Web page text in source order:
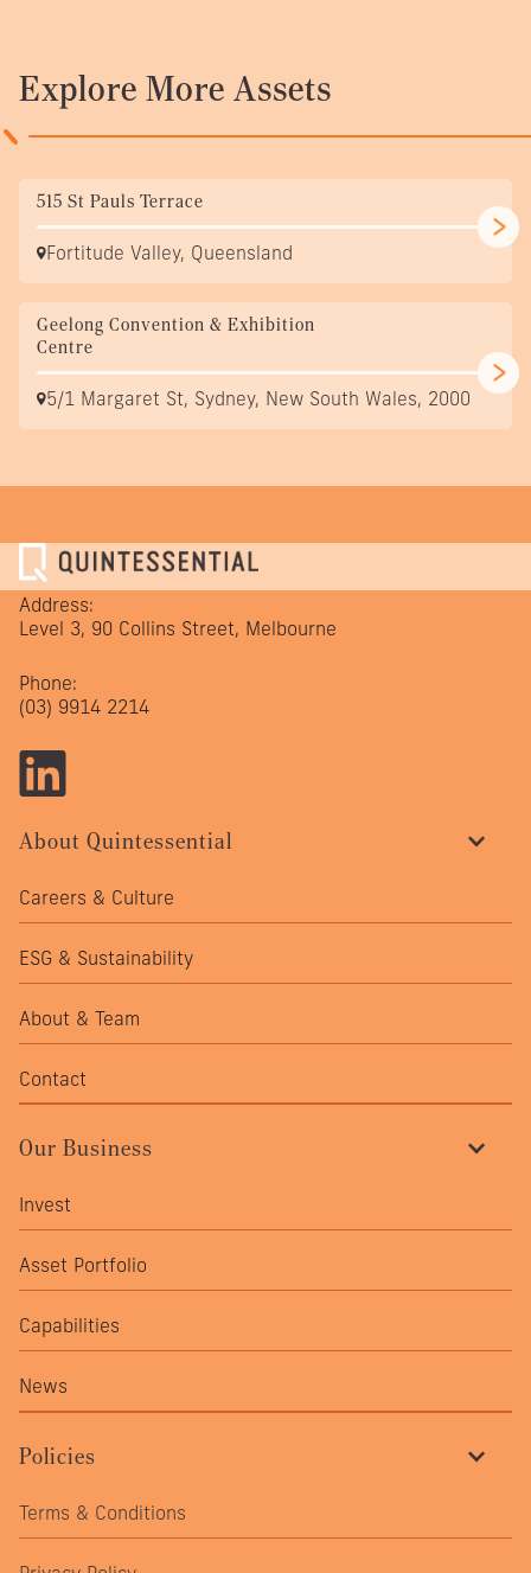
Explore More Assets
515 St Pauls Terrace
Fortitude Valley, Queensland
Geelong Convention & Exhibition
Centre
5/1 Margaret St, Sydney, New South Wales, 2000
About Quintessential
Careers & Culture
ESG & Sustainability
About & Team
Contact
Our Business
Invest
Asset Portfolio
Capabilities
News
Policies
Terms & Conditions
Address:
Level 3, 90 Collins Street, Melbourne
Phone:
(03) 9914 2214